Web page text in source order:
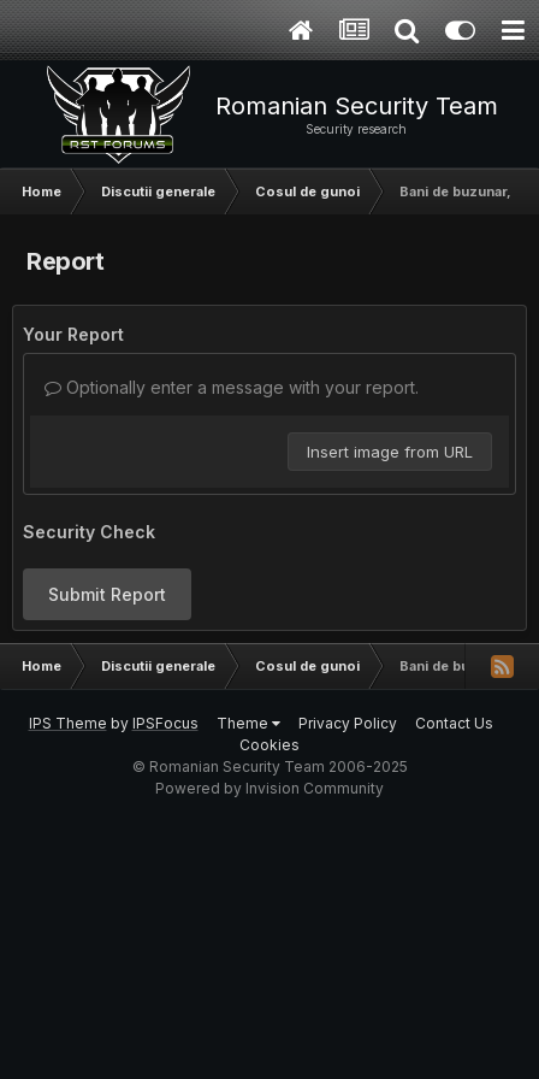
Romanian Security Team
Security research
Home Discutii generale Cosul de gunoi Bani de buzunar,
Report
Your Report
Optionally enter a message with your report.
Insert image from URL
Security Check
Submit Report
Home Discutii generale Cosul de gunoi Bani de buzunar,
IPS Theme by IPSFocus Theme Privacy Policy
Contact Us
Cookies
© Romanian Security Team 2006-2025
Powered by Invision Community